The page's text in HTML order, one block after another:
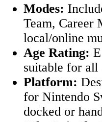
Modes:
Team, Career
local/online
Age Rating:
suitable for all
Platform:
for Nintendo
docked or